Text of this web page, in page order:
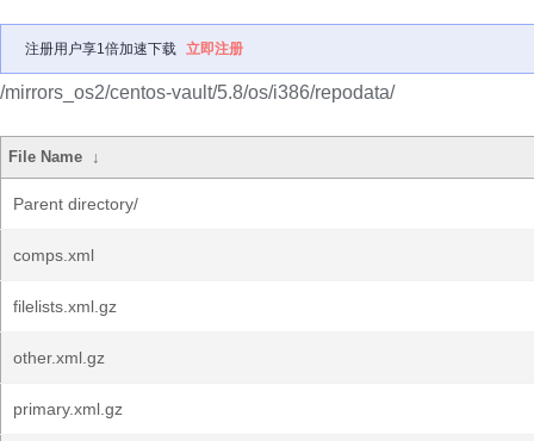
注册用户享1倍加速下载 立即注册
/mirrors_os2/centos-vault/5.8/os/i386/repodata/
File Name ↓
Parent directory/
comps.xml
filelists.xml.gz
other.xml.gz
primary.xml.gz